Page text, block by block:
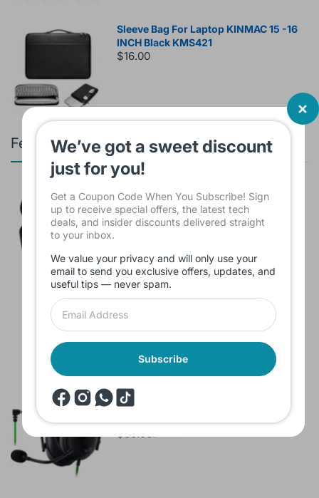
Sleeve Bag For Laptop KINMAC 15 -16
INCH Black KMS421
$16.00
Featured products
Branded Used Earbuds ZERO-TX
without box
$10.00
Headset JBL Bluetooth Tune Pure Bass
Sound 770NC
$60.00
Brand New Headset Razer Black Shark
V2 X 7.1 Surround 3.5mm jack Noise
Cancellation Colored
We’ve got a sweet discount
just for you!
Get a Coupon Code When You Subscribe! Sign
up to receive special offers, the latest tech
deals, and insider discounts delivered straight
to your inbox.
We value your privacy and will only use your
email to send you exclusive offers, updates, and
useful tips — never spam.
Subscribe